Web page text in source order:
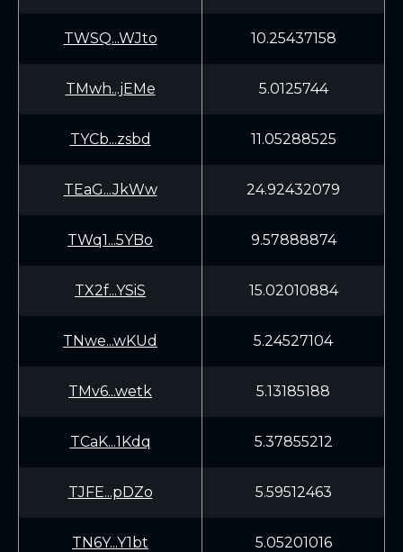
TWSQ...WJto 10.25437158
TMwh...jEMe 5.0125744
TYCb...zsbd 11.05288525
TEaG...JkWw 24.92432079
TWq1...5YBo 9.57888874
TX2f...YSiS 15.02010884
TNwe...wKUd 5.24527104
TMv6...wetk 5.13185188
TCaK...1Kdq 5.37855212
TJFE...pDZo 5.59512463
TN6Y...Y1bt 5.05201016